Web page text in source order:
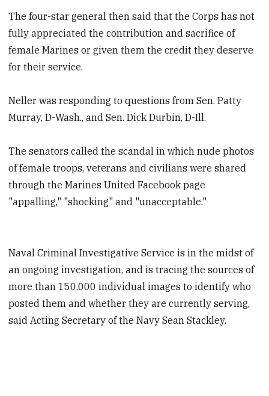
The four-star general then said that the Corps has not
fully appreciated the contribution and sacrifice of
female Marines or given them the credit they deserve
for their service.
Neller was responding to questions from Sen. Patty
Murray, D-Wash., and Sen. Dick Durbin, D-Ill.
The senators called the scandal in which nude photos
of female troops, veterans and civilians were shared
through the Marines United Facebook page
"appalling," "shocking" and "unacceptable."
Naval Criminal Investigative Service is in the midst of
an ongoing investigation, and is tracing the sources of
more than 150,000 individual images to identify who
posted them and whether they are currently serving,
said Acting Secretary of the Navy Sean Stackley.